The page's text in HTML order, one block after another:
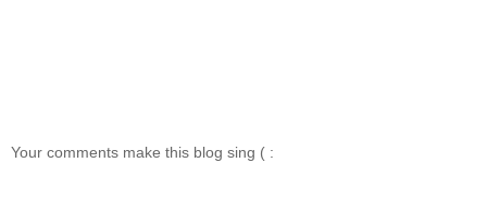
Your comments make this blog sing ( :